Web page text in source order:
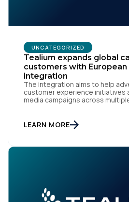
UNCATEGORIZED
Tealium expands global
customers with European
integration
The integration aims to help
customer experience initiatives
media campaigns across
advertiser clients seamless
the open-source identity
LEARN MORE
First Name: